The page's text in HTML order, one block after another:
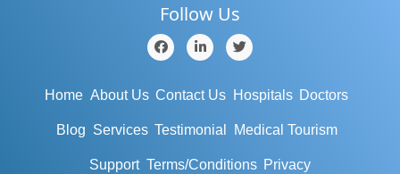
Follow Us
Home About Us Contact Us Hospitals Doctors
Blog Services Testimonial Medical Tourism
Support Terms/Conditions Privacy